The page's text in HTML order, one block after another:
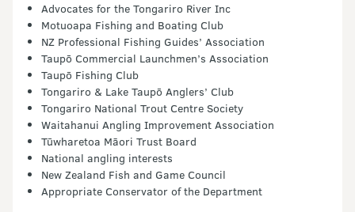
Advocates for the Tongariro River Inc
Motuoapa Fishing and Boating Club
NZ Professional Fishing Guides’ Association
Taupō Commercial Launchmen’s Association
Taupō Fishing Club
Tongariro & Lake Taupō Anglers’ Club
Tongariro National Trout Centre Society
Waitahanui Angling Improvement Association
Tūwharetoa Māori Trust Board
National angling interests
New Zealand Fish and Game Council
Appropriate Conservator of the Department